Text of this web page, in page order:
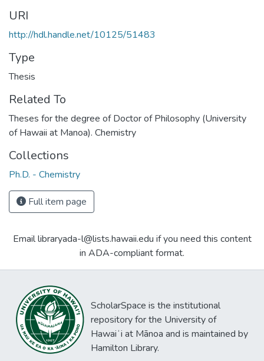
URI
http://hdl.handle.net/10125/51483
Type
Thesis
Related To
Theses for the degree of Doctor of Philosophy (University
of Hawaii at Manoa). Chemistry
Collections
Ph.D. - Chemistry
Full item page
Email libraryada-l@lists.hawaii.edu if you need this content
in ADA-compliant format.
ScholarSpace is the institutional
repository for the University of
Hawaiʻi at Mānoa and is maintained by
Hamilton Library.